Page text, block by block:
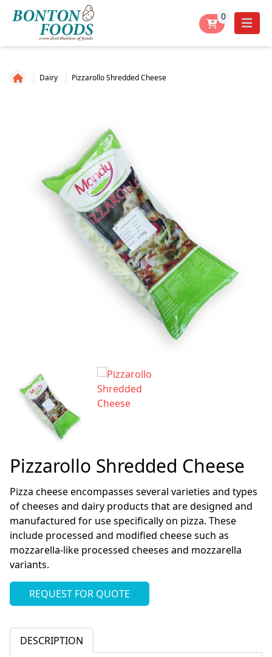
0
Dairy Pizzarollo Shredded Cheese
Pizzarollo Shredded Cheese
Pizza cheese encompasses several varieties and types
of cheeses and dairy products that are designed and
manufactured for use specifically on pizza. These
include processed and modified cheese such as
mozzarella-like processed cheeses and mozzarella
variants.
REQUEST FOR QUOTE
DESCRIPTION